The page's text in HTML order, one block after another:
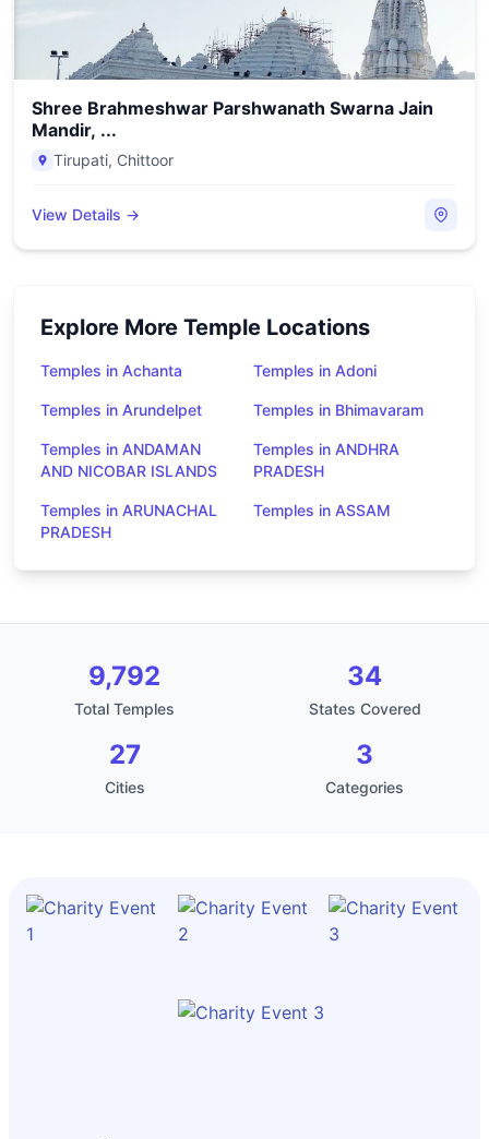
Shree Brahmeshwar Parshwanath Swarna Jain
Mandir, ...
Tirupati, Chittoor
View Details →
Explore More Temple Locations
Temples in Achanta Temples in Adoni
Temples in Arundelpet Temples in Bhimavaram
Temples in ANDAMAN
AND NICOBAR ISLANDS
Temples in ANDHRA
PRADESH
Temples in ARUNACHAL
PRADESH
Temples in ASSAM
9,792
Total Temples
34
States Covered
27
Cities
3
Categories